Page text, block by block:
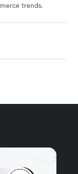
trends.